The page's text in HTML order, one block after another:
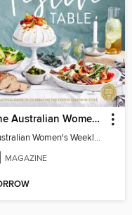
The Australian Women's Weekly: Festive Table
Australian Women's Weekly: Festive Table
MAGAZINE